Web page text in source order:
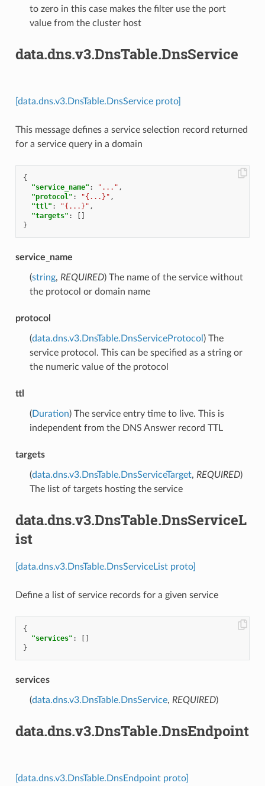
to zero in this case makes the filter use the port
value from the cluster host
data.dns.v3.DnsTable.DnsService
[data.dns.v3.DnsTable.DnsService proto]
This message defines a service selection record returned
for a service query in a domain
{
"service_name" : "..." ,
"protocol" : "{...}" ,
"ttl" : "{...}" ,
"targets" :
[]
}
service_name
(string, REQUIRED) The name of the service without
the protocol or domain name
protocol
(data.dns.v3.DnsTable.DnsServiceProtocol) The
service protocol. This can be specified as a string or
the numeric value of the protocol
ttl
(Duration) The service entry time to live. This is
independent from the DNS Answer record TTL
targets
(data.dns.v3.DnsTable.DnsServiceTarget, REQUIRED)
The list of targets hosting the service
data.dns.v3.DnsTable.DnsServiceL
ist
[data.dns.v3.DnsTable.DnsServiceList proto]
Define a list of service records for a given service
{
"services" :
}
services
(data.dns.v3.DnsTable.DnsService, REQUIRED)
data.dns.v3.DnsTable.DnsEndpoint
[data.dns.v3.DnsTable.DnsEndpoint proto]